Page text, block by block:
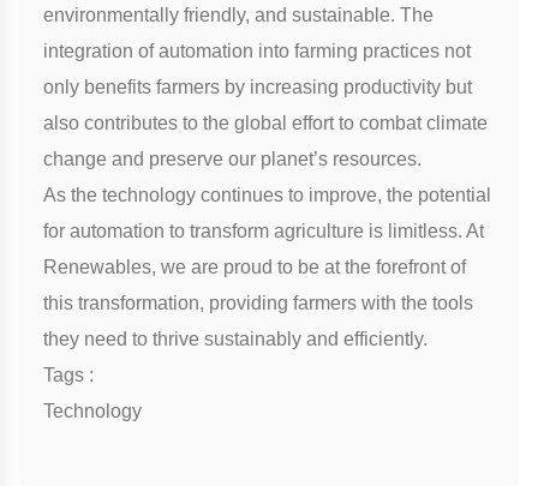
environmentally friendly, and sustainable. The
integration of automation into farming practices not
only benefits farmers by increasing productivity but
also contributes to the global effort to combat climate
change and preserve our planet’s resources.
As the technology continues to improve, the potential
for automation to transform agriculture is limitless. At
Renewables, we are proud to be at the forefront of
this transformation, providing farmers with the tools
they need to thrive sustainably and efficiently.
Tags :
Technology